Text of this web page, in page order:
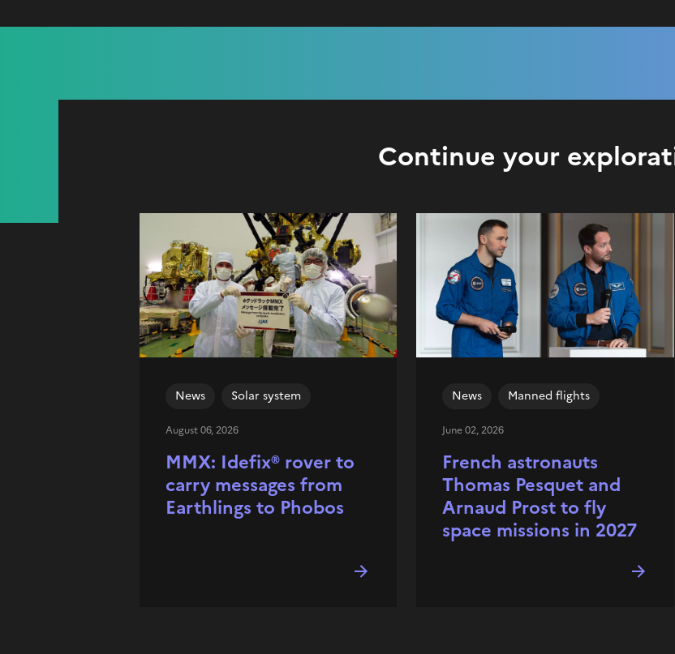
Continue your
MMX: Idefix® rover to
carry messages from
Earthlings to Phobos
News Solar system
August 06, 2026
French astronauts
Thomas Pesquet and
Arnaud Prost to fly
space missions in 2027
News Manned flights
June 02, 2026